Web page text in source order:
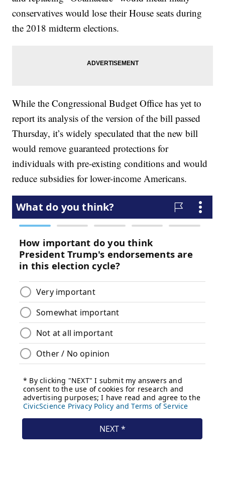
conservatives would lose their House seats during
the 2018 midterm elections.
While the Congressional Budget Office has yet to
report its analysis of the version of the bill passed
Thursday, it’s widely speculated that the new bill
would remove guaranteed protections for
individuals with pre-existing conditions and would
reduce subsidies for lower-income Americans.